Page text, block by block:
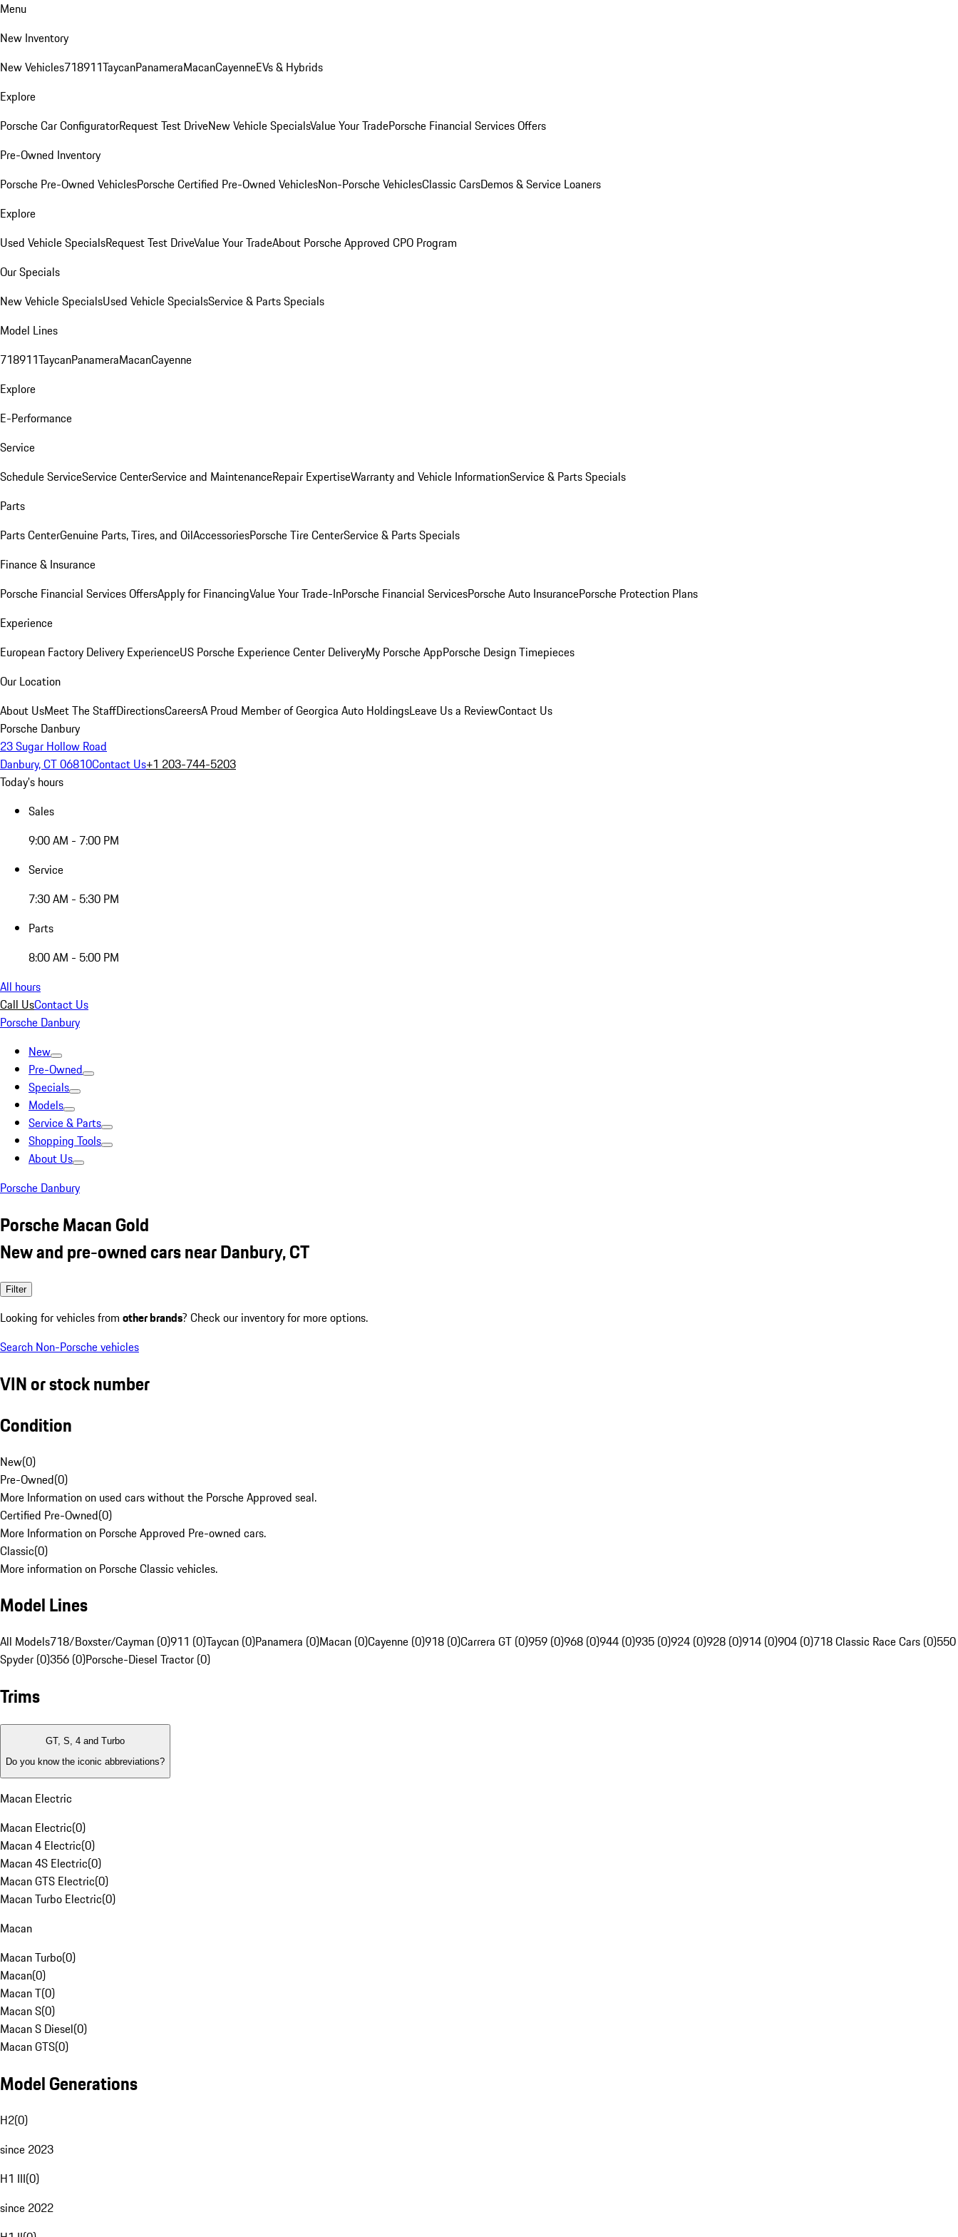
Menu
New Inventory
New Vehicles718911TaycanPanameraMacanCayenneEVs & Hybrids
Explore
Porsche Car ConfiguratorRequest Test DriveNew Vehicle SpecialsValue Your TradePorsche Financial Services Offers
Pre-Owned Inventory
Porsche Pre-Owned VehiclesPorsche Certified Pre-Owned VehiclesNon-Porsche VehiclesClassic CarsDemos & Service Loaners
Explore
Used Vehicle SpecialsRequest Test DriveValue Your TradeAbout Porsche Approved CPO Program
Our Specials
New Vehicle SpecialsUsed Vehicle SpecialsService & Parts Specials
Model Lines
718911TaycanPanameraMacanCayenne
Explore
E-Performance
Service
Schedule ServiceService CenterService and MaintenanceRepair ExpertiseWarranty and Vehicle InformationService & Parts Specials
Parts
Parts CenterGenuine Parts, Tires, and OilAccessoriesPorsche Tire CenterService & Parts Specials
Finance & Insurance
Porsche Financial Services OffersApply for FinancingValue Your Trade-InPorsche Financial ServicesPorsche Auto InsurancePorsche Protection Plans
Experience
European Factory Delivery ExperienceUS Porsche Experience Center DeliveryMy Porsche AppPorsche Design Timepieces
Our Location
About UsMeet The StaffDirectionsCareersA Proud Member of Georgica Auto HoldingsLeave Us a ReviewContact Us
Porsche Danbury
23 Sugar Hollow Road
Danbury, CT 06810Contact Us+1 203-744-5203
Today's hours
Sales
9:00 AM - 7:00 PM
Service
7:30 AM - 5:30 PM
Parts
8:00 AM - 5:00 PM
All hours
Call UsContact Us
Porsche Danbury
New
Pre-Owned
Specials
Models
Service & Parts
Shopping Tools
About Us
Porsche Danbury
Porsche Macan Gold
New and pre-owned cars near Danbury, CT
Filter
Looking for vehicles from other brands? Check our inventory for more options.
Search Non-Porsche vehicles
VIN or stock number
Condition
New(0)
Pre-Owned(0)
More Information on used cars without the Porsche Approved seal.
Certified Pre-Owned(0)
More Information on Porsche Approved Pre-owned cars.
Classic(0)
More information on Porsche Classic vehicles.
Model Lines
All Models718/Boxster/Cayman (0)911 (0)Taycan (0)Panamera (0)Macan (0)Cayenne (0)918 (0)Carrera GT (0)959 (0)968 (0)944 (0)935 (0)924 (0)928 (0)914 (0)904 (0)718 Classic Race Cars (0)550
Spyder (0)356 (0)Porsche-Diesel Tractor (0)
Trims
GT, S, 4 and Turbo
Do you know the iconic abbreviations?
Macan Electric
Macan Electric(0)
Macan 4 Electric(0)
Macan 4S Electric(0)
Macan GTS Electric(0)
Macan Turbo Electric(0)
Macan
Macan Turbo(0)
Macan(0)
Macan T(0)
Macan S(0)
Macan S Diesel(0)
Macan GTS(0)
Model Generations
H2(0)
since 2023
H1 III(0)
since 2022